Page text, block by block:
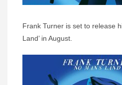
Frank Turner is set to release
Land’ in August.